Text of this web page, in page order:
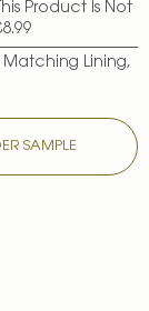
Product Is Not
Matching Lining,
SAMPLE